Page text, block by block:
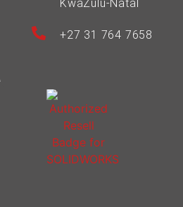
KwaZulu-Natal
+27 31 764 7658